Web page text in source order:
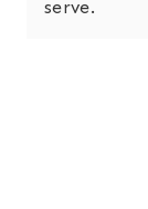
serve.